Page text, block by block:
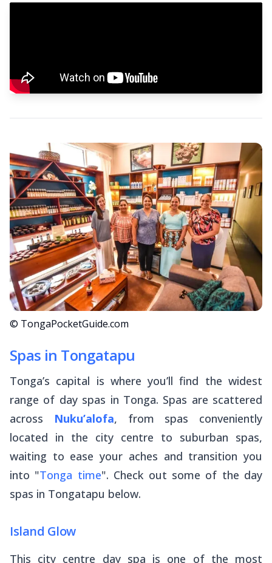
© TongaPocketGuide.com
Spas in Tongatapu
Tonga’s capital is where you’ll find the widest
range of day spas in Tonga. Spas are scattered
across Nuku’alofa, from spas conveniently
located in the city centre to suburban spas,
waiting to ease your aches and transition you
into "Tonga time". Check out some of the day
spas in Tongatapu below.
Island Glow
This city centre day spa is one of the most